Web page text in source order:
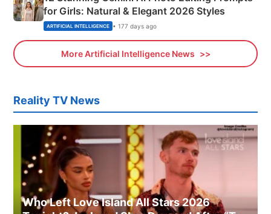
for Girls: Natural & Elegant 2026 Styles
ARTIFICIAL INTELLIGENCE • 177 days ago
More Artificial Intelligence News
Reality TV News
Who Left Love Island All Stars 2026